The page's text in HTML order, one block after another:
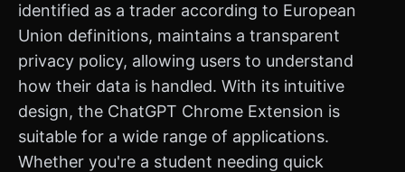
identified as a trader according to European
Union definitions, maintains a transparent
privacy policy, allowing users to understand
how their data is handled. With its intuitive
design, the ChatGPT Chrome Extension is
suitable for a wide range of applications.
Whether you're a student needing quick